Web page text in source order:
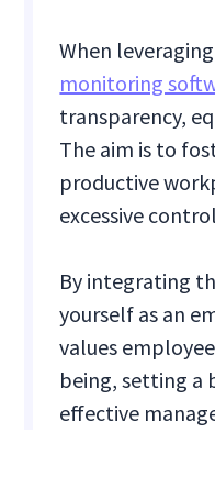
When
monitoring
transparency,
The aim is to
productive
excessive
By integrating
yourself as an
values
being, setting a
effective